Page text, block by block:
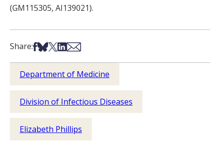
(GM115305, AI139021).
Share:Share on Facebook
Share on Bsky
Share on X
Share on LinkedIn
Share via Email
Department of Medicine
Division of Infectious Diseases
Elizabeth Phillips